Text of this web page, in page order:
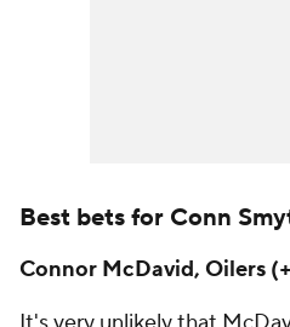
Best bets for Conn
Connor McDavid, Oilers